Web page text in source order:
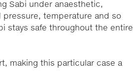
Sabi under anaesthetic,
temperature and so
stays safe throughout the entire
making this particular case a